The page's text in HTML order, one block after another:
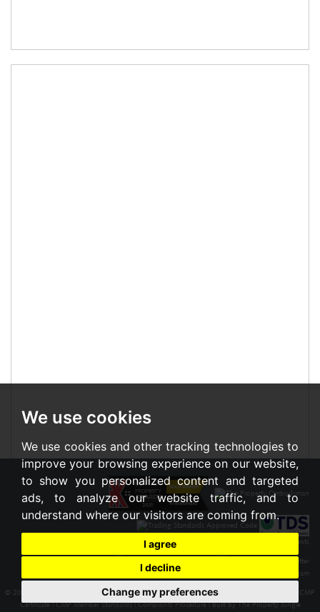
We use cookies
We use cookies and other tracking technologies to
improve your browsing experience on our website,
to show you personalized content and targeted
ads, to analyze our website traffic, and to
understand where our visitors are coming from.
I agree
I decline
Change my preferences
© 2026 Braxton | Terms of Use|Cookies Policy| Privacy Policy & Notice
CMP
Certificate|CMP Member Standards|Complaints Procedure|Built by The Property Jungle